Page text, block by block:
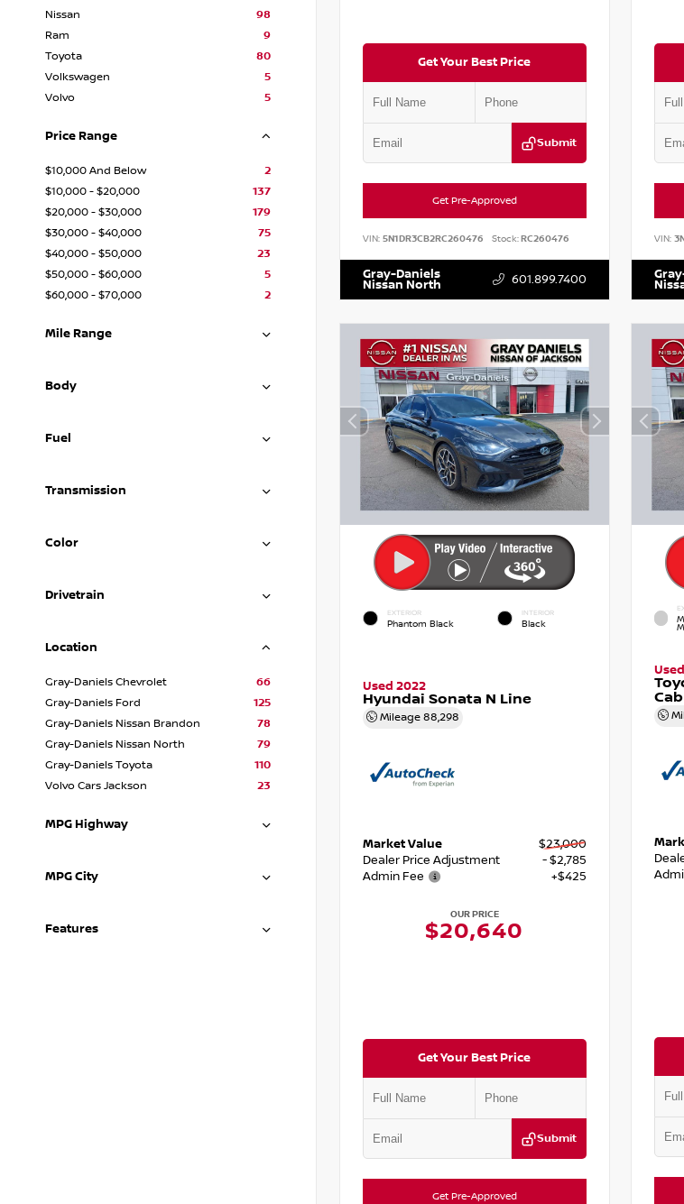
Nissan
98
Ram
9
Toyota
80
Volkswagen
5
Volvo
5
Price Range
$10,000 And Below
2
$10,000 - $20,000
137
$20,000 - $30,000
179
$30,000 - $40,000
75
$40,000 - $50,000
23
$50,000 - $60,000
5
$60,000 - $70,000
2
Mile Range
Body
Fuel
Transmission
Color
Drivetrain
Location
Gray-Daniels Chevrolet
66
Gray-Daniels Ford
125
Gray-Daniels Nissan Brandon
78
Gray-Daniels Nissan North
79
Gray-Daniels Toyota
110
Volvo Cars Jackson
23
MPG Highway
MPG City
Features
Get Your Best Price
Submit
Get Pre-Approved
VIN: 5N1DR3CB2RC260476 Stock:RC260476
Gray-Daniels
Nissan North 601.899.7400
VIN:
EXTERIOR
Phantom Black
INTERIOR
Black
Used 2022
Hyundai Sonata N Line
Mileage 88,298
Market Value
$23,000
Dealer Price Adjustment
- $2,785
Admin Fee
+$425
OUR PRICE
$20,640
Get Your Best Price
Submit
Get Pre-Approved
Cab